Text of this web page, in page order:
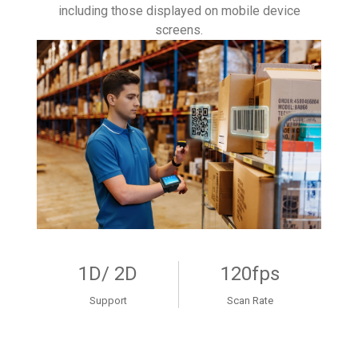
including those displayed on mobile device
screens.
1D/ 2D
Support
120fps
Scan Rate